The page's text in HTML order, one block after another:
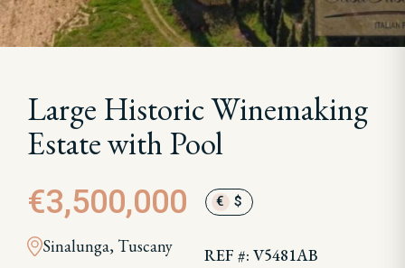
Large Historic Winemaking
Estate with Pool
€3,500,000 € $
Sinalunga, Tuscany REF #: V5481AB